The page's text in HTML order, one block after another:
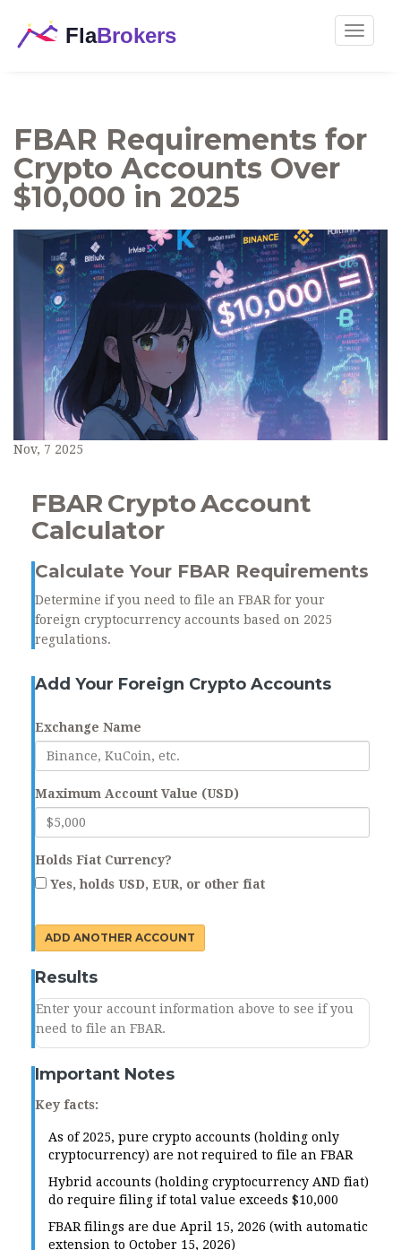
Toggle
FBAR Requirements for
Crypto Accounts Over
$10,000 in 2025
Nov, 7 2025
FBAR Crypto Account
Calculator
Calculate Your FBAR Requirements
Determine if you need to file an FBAR for your
foreign cryptocurrency accounts based on 2025
regulations.
Add Your Foreign Crypto Accounts
Exchange Name
Maximum Account Value (USD)
Holds Fiat Currency?
Yes, holds USD, EUR, or other fiat
ADD ANOTHER ACCOUNT
Results
Enter your account information above to see if you
need to file an FBAR.
Important Notes
Key facts:
As of 2025, pure crypto accounts (holding only
cryptocurrency) are not required to file an FBAR
Hybrid accounts (holding cryptocurrency AND fiat)
do require filing if total value exceeds $10,000
FBAR filings are due April 15, 2026 (with automatic
extension to October 15, 2026)